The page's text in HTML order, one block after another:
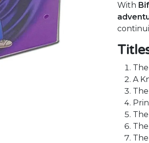
With
A